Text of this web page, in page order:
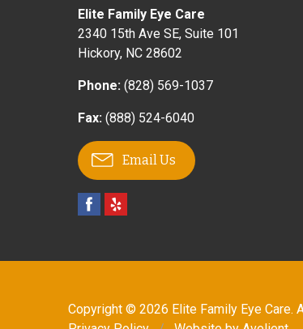
Elite Family Eye Care
2340 15th Ave SE, Suite 101
Hickory, NC 28602
Phone: (828) 569-1037
Fax: (888) 524-6040
Email Us
Copyright © 2026 Elite Family Eye Care.